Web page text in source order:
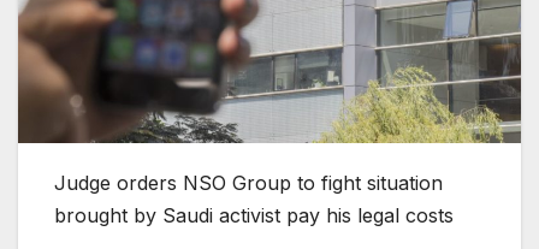
Judge orders NSO Group to fight situation
brought by Saudi activist pay his legal costs